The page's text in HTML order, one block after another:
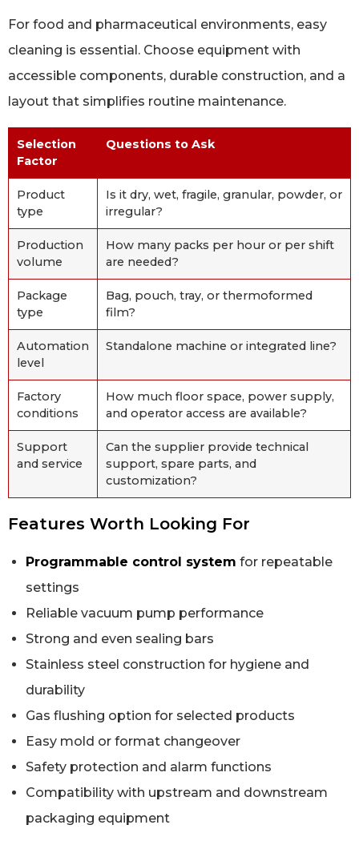
For food and pharmaceutical environments, easy
cleaning is essential. Choose equipment with
accessible components, durable construction, and a
layout that simplifies routine maintenance.
Selection
Factor
Questions to Ask
Product
type
Is it dry, wet, fragile, granular, powder, or
irregular?
Production
volume
How many packs per hour or per shift
are needed?
Package
type
Bag, pouch, tray, or thermoformed
film?
Automation
level
Standalone machine or integrated line?
Factory
conditions
How much floor space, power supply,
and operator access are available?
Support
and service
Can the supplier provide technical
support, spare parts, and
customization?
Features Worth Looking For
Programmable control system for repeatable
settings
Reliable vacuum pump performance
Strong and even sealing bars
Stainless steel construction for hygiene and
durability
Gas flushing option for selected products
Easy mold or format changeover
Safety protection and alarm functions
Compatibility with upstream and downstream
packaging equipment